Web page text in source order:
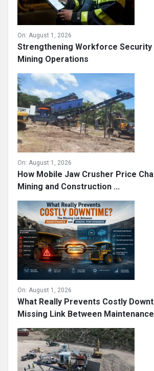
On: August 1, 2026
Strengthening Workforce Security
Mining Operations
On: August 1, 2026
How Mobile Jaw Crusher Price
Mining and Construction ...
On: August 1, 2026
What Really Prevents Costly
Missing Link Between